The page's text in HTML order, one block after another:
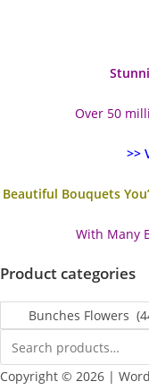
Over 50
>>
Beautiful Bouquets
With Many
Product categories
Copyright © 2026 |